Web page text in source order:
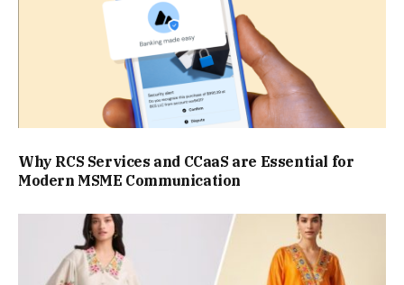
Why RCS Services and CCaaS are Essential for
Modern MSME Communication